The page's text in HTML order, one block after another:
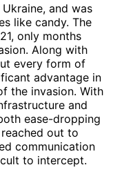
and was
like candy. The
only months
Along with
every form of
advantage in
the invasion. With
and
ease-dropping
out to
communication
to intercept.